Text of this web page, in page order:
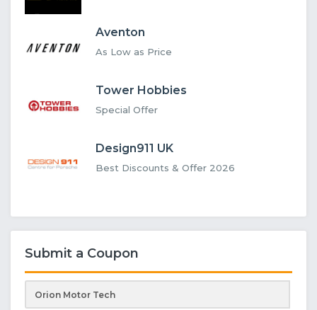
Aventon
As Low as Price
Tower Hobbies
Special Offer
Design911 UK
Best Discounts & Offer 2026
Submit a Coupon